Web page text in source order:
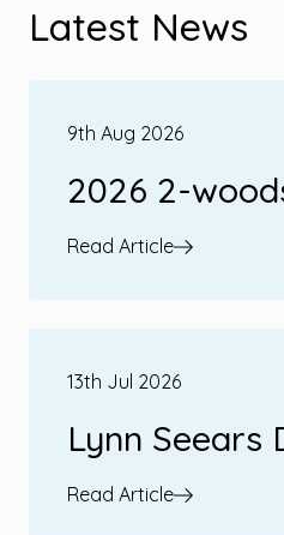
Latest News
9th Aug 2026
2026 2-
Read Article
13th Jul 2026
Lynn Seears
Read Article